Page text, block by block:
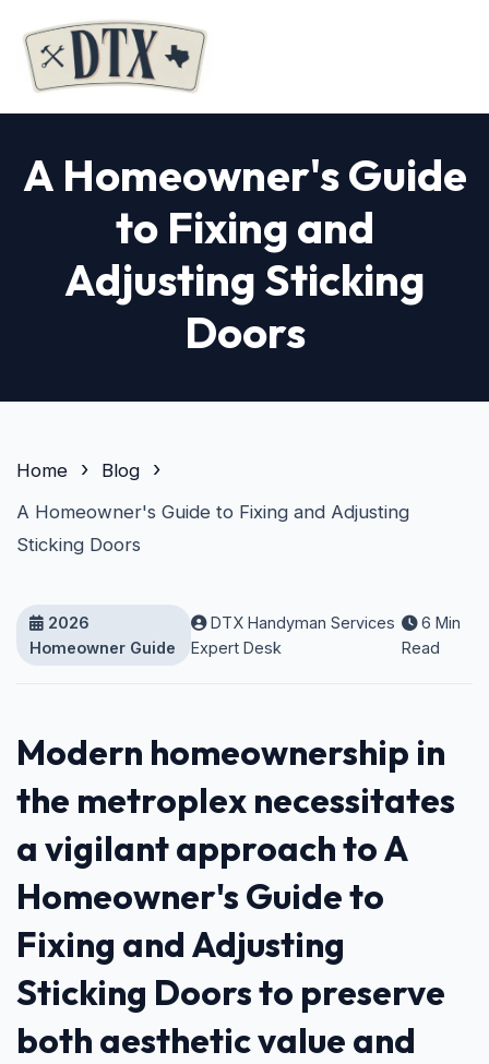
A Homeowner's Guide
to Fixing and
Adjusting Sticking
Doors
Home
Blog
A Homeowner's Guide to Fixing and Adjusting
Sticking Doors
2026
Homeowner Guide
DTX Handyman Services
Expert Desk
6 Min
Read
Modern homeownership in
the metroplex necessitates
a vigilant approach to A
Homeowner's Guide to
Fixing and Adjusting
Sticking Doors to preserve
both aesthetic value and